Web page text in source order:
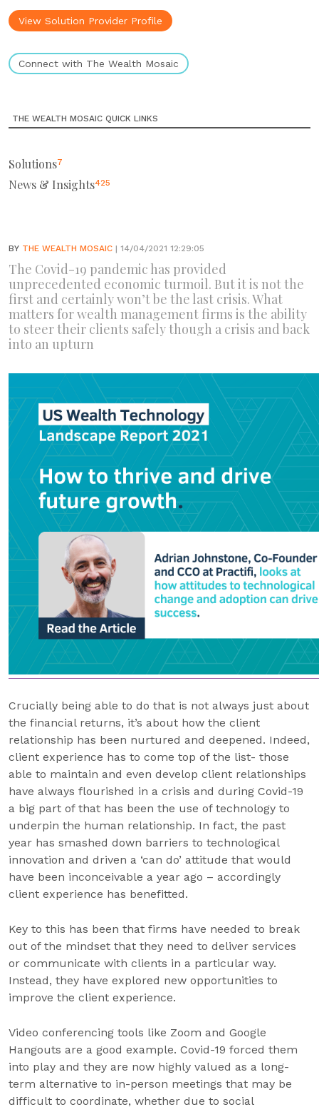
View Solution Provider Profile
Connect with The Wealth Mosaic
THE WEALTH MOSAIC QUICK LINKS
Solutions7
News & Insights425
BY THE WEALTH MOSAIC | 14/04/2021 12:29:05
The Covid-19 pandemic has provided
unprecedented economic turmoil. But it is not the
first and certainly won’t be the last crisis. What
matters for wealth management firms is the ability
to steer their clients safely though a crisis and back
into an upturn
Crucially being able to do that is not always just about
the financial returns, it’s about how the client
relationship has been nurtured and deepened. Indeed,
client experience has to come top of the list- those
able to maintain and even develop client relationships
have always flourished in a crisis and during Covid-19
a big part of that has been the use of technology to
underpin the human relationship. In fact, the past
year has smashed down barriers to technological
innovation and driven a ‘can do’ attitude that would
have been inconceivable a year ago – accordingly
client experience has benefitted.
Key to this has been that firms have needed to break
out of the mindset that they need to deliver services
or communicate with clients in a particular way.
Instead, they have explored new opportunities to
improve the client experience.
Video conferencing tools like Zoom and Google
Hangouts are a good example. Covid-19 forced them
into play and they are now highly valued as a long-
term alternative to in-person meetings that may be
difficult to coordinate, whether due to social